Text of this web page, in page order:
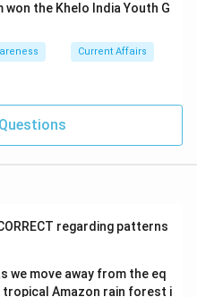
the Khelo India Youth G
Current Affairs
regarding patterns
we move away from the eq
tropical Amazon rain forest i